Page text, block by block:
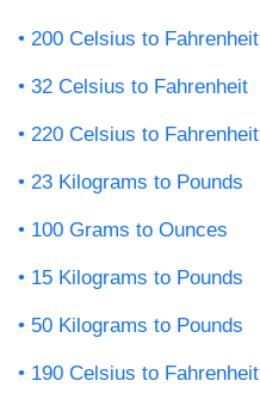
200 Celsius to Fahrenheit
32 Celsius to Fahrenheit
220 Celsius to Fahrenheit
23 Kilograms to Pounds
100 Grams to Ounces
15 Kilograms to Pounds
50 Kilograms to Pounds
190 Celsius to Fahrenheit